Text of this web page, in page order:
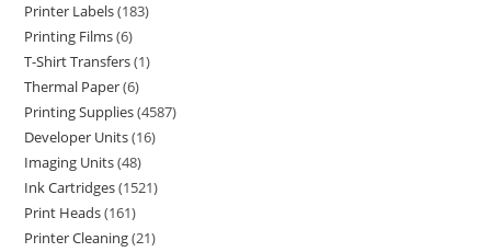
Printer Labels 183
Printing Films 6
T-Shirt Transfers 1
Thermal Paper 6
Printing Supplies 4587
Developer Units 16
Imaging Units 48
Ink Cartridges 1521
Print Heads 161
Printer Cleaning 21